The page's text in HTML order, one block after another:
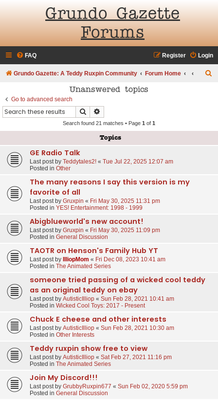
Grundo Gazette
Forums
FAQ Login
Register
Grundo Gazette: A Teddy Ruxpin Community Forum Home
Unanswered topics
Go to advanced search
Search
Search found 21 matches • Page 1 of 1
Topics
GE Radio Talk
Last post by Teddytales2! « Tue Jul 22, 2025 12:07 am
Posted in Other
The many reasons I say this version is my
favorite of all
Last post by Gruxpin « Fri May 30, 2025 11:31 pm
Posted in YES! Entertainment: 1998 - 1999
Abigblueworld's new account!
Last post by Gruxpin « Fri May 30, 2025 11:09 pm
Posted in General Discussion
TAOTR on Henson's Family Hub YT
Last post by IlliopMom « Fri Dec 08, 2023 10:41 am
Posted in The Animated Series
someone tried passing of a wicked cool teddy
as an original teddy on ebay
Last post by AutisticIlliop « Sun Feb 28, 2021 10:41 am
Posted in Wicked Cool Toys: 2017 - Present
Chuck E cheese and other interests
Last post by AutisticIlliop « Sun Feb 28, 2021 10:30 am
Posted in Other Interests
Teddy ruxpin show free to view
Last post by AutisticIlliop « Sat Feb 27, 2021 11:16 pm
Posted in The Animated Series
Join My Discord!!!
Last post by GrubbyRuxpin677 « Sun Feb 02, 2020 5:59 pm
Posted in General Discussion